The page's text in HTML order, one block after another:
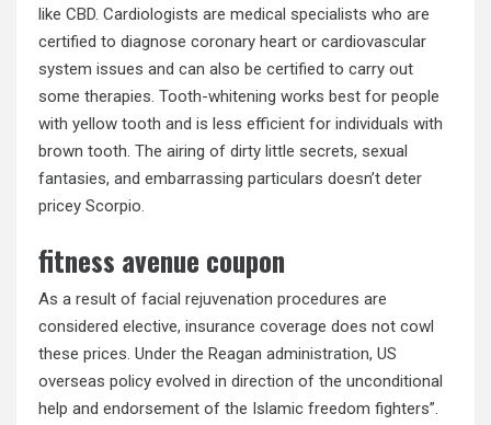
like CBD. Cardiologists are medical specialists who are
certified to diagnose coronary heart or cardiovascular
system issues and can also be certified to carry out
some therapies. Tooth-whitening works best for people
with yellow tooth and is less efficient for individuals with
brown tooth. The airing of dirty little secrets, sexual
fantasies, and embarrassing particulars doesn’t deter
pricey Scorpio.
fitness avenue coupon
As a result of facial rejuvenation procedures are
considered elective, insurance coverage does not cowl
these prices. Under the Reagan administration, US
overseas policy evolved in direction of the unconditional
help and endorsement of the Islamic freedom fighters”.